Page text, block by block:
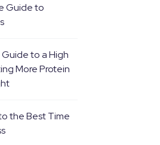
Guide to
to a High
More Protein
the Best Time